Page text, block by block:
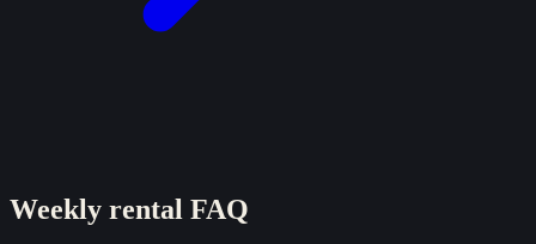
Weekly rental FAQ